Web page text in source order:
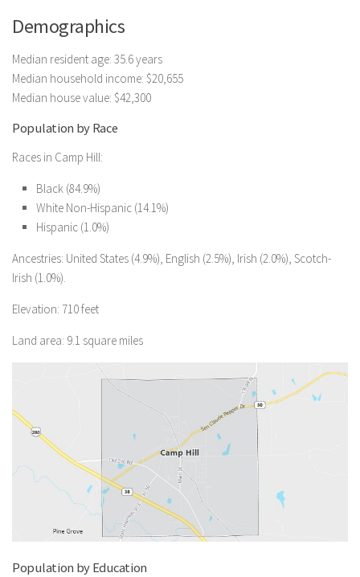
Demographics
Median resident age: 35.6 years
Median household income: $20,655
Median house value: $42,300
Population by Race
Races in Camp Hill:
Black (84.9%)
White Non-Hispanic (14.1%)
Hispanic (1.0%)
Ancestries: United States (4.9%), English (2.5%), Irish (2.0%), Scotch-
Irish (1.0%).
Elevation: 710 feet
Land area: 9.1 square miles
Population by Education